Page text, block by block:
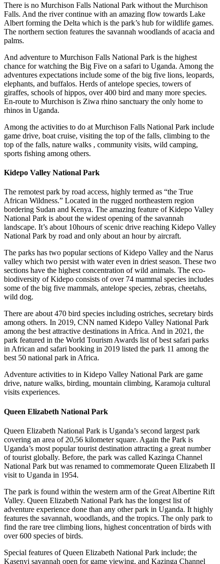
There is no Murchison Falls National Park without the Murchison
Falls. And the river continue with an amazing flow towards Lake
Albert forming the Delta which is the park’s hub for wildlife games.
The northern section features the savannah woodlands of acacia and
palms.
And adventure to Murchison Falls National Park is the highest
chance for watching the Big Five on a safari to Uganda. Among the
adventures expectations include some of the big five lions, leopards,
elephants, and buffalos. Herds of antelope species, towers of
giraffes, schools of hippos, over 400 bird and many more species.
En-route to Murchison is Ziwa rhino sanctuary the only home to
rhinos in Uganda.
Among the activities to do at Murchison Falls National Park include
game drive, boat cruise, visiting the top of the falls, climbing to the
top of the falls, nature walks , community visits, wild camping,
sports fishing among others.
Kidepo Valley National Park
The remotest park by road access, highly termed as “the True
African Wildness.” Located in the rugged northeastern region
bordering Sudan and Kenya. The amazing feature of Kidepo Valley
National Park is about the widest opening of the savannah
landscape. It’s about 10hours of scenic drive reaching Kidepo Valley
National Park by road and only about an hour by aircraft.
The parks has two popular sections of Kidepo Valley and the Narus
valley which two persist with water even in driest season. These two
sections have the highest concentration of wild animals. The eco-
biodiversity of Kidepo consists of over 74 mammal species includes
some of the big five mammals, antelope species, zebras, cheetahs,
wild dog.
There are about 470 bird species including ostriches, secretary birds
among others. In 2019, CNN named Kidepo Valley National Park
among the best attractive destinations in Africa. And in 2021, the
park featured in the World Tourism Awards list of best safari parks
in African and safari booking in 2019 listed the park 11 among the
best 50 national park in Africa.
Adventure activities to in Kidepo Valley National Park are game
drive, nature walks, birding, mountain climbing, Karamoja cultural
visits experiences.
Queen Elizabeth National Park
Queen Elizabeth National Park is Uganda’s second largest park
covering an area of 20,56 kilometer square. Again the Park is
Uganda’s most popular tourist destination attracting a great number
of tourist globally. Before, the park was called Kazinga Channel
National Park but was renamed to commemorate Queen Elizabeth II
visit to Uganda in 1954.
The park is found within the western arm of the Great Albertine Rift
Valley. Queen Elizabeth National Park has the longest list of
adventure experience done than any other park in Uganda. It highly
features the savannah, woodlands, and the tropics. The only park to
find the rare tree climbing lions, highest concentration of birds with
over 600 species of birds.
Special features of Queen Elizabeth National Park include; the
Kasenyi savannah open for game viewing, and Kazinga Channel